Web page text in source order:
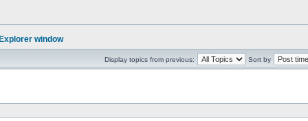
window
Display topics from previous: Sort by